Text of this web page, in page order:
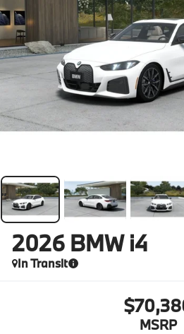
2026 BMW i4
In Transit
MSRP